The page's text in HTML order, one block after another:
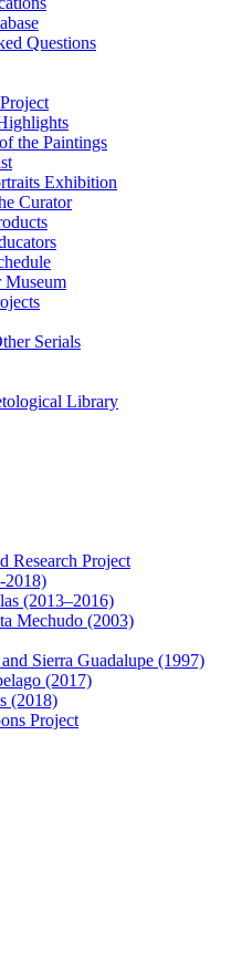
Questions
the Paintings
Exhibition
Curator
Serials
Library
Research Project
2018)
(2013–2016)
Mechudo (2003)
Sierra Guadalupe (1997)
(2017)
(2018)
Project